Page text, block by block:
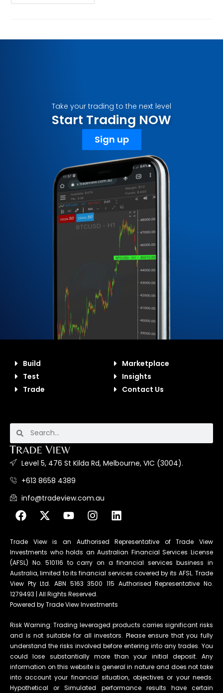
Take your trading to the next level
Start Trading NOW
Sign up
Build
Test
Trade
Marketplace
Insights
Contact Us
Level 5, 476 St Kilda Rd, Melbourne, VIC (3004).
+613 8658 4389
info@tradeview.com.au
Trade View is an Authorised Representative of Trade View
Investments who holds an Australian Financial Services License
(AFSL) No. 510116 to carry on a financial services business in
Australia, limited to its financial services covered by its AFSL. Trade
View Pty Ltd. ABN 5163 3500 115 Authorised Representative No.
1279493 | All Rights Reserved.
Powered by Trade View Investments
Risk Warning: Trading leveraged products carries significant risks
and is not suitable for all investors. Please ensure that you fully
understand the risks involved before entering into any trades. You
could lose substantially more than your initial deposit. Any
information on this website is general in nature and does not take
into account your financial situation, objectives or your needs.
Hypothetical or Simulated performance results have certain